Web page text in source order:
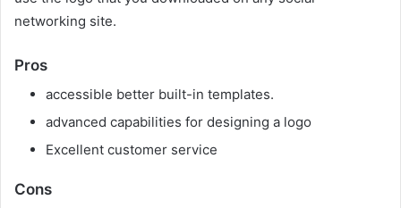
networking site.
Pros
accessible better built-in templates.
advanced capabilities for designing a logo
Excellent customer service
Cons